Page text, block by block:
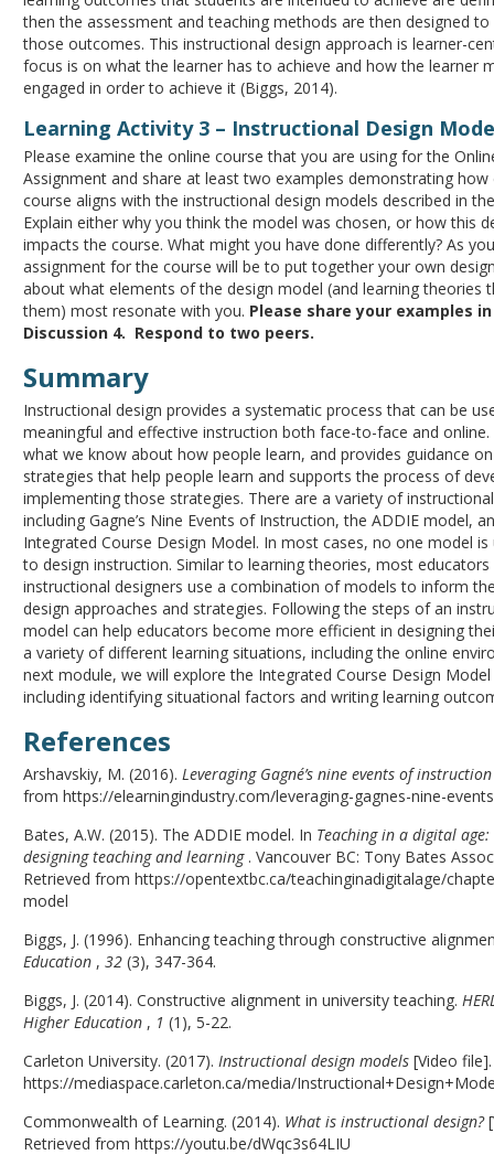
then the assessment and teaching methods are then designed
those outcomes. This instructional design approach is learner-
focus is on what the learner has to achieve and how the learner
engaged in order to achieve it (Biggs, 2014).
Learning Activity 3 – Instructional Design
Please examine the online course that you are using for the
Assignment and share at least two examples demonstrating
course aligns with the instructional design models described in
Explain either why you think the model was chosen, or how this
impacts the course. What might you have done differently? As
assignment for the course will be to put together your own
about what elements of the design model (and learning theories
them) most resonate with you. Please share your examples
Discussion 4. Respond to two peers.
Summary
Instructional design provides a systematic process that can be
meaningful and effective instruction both face-to-face and
what we know about how people learn, and provides guidance
strategies that help people learn and supports the process of
implementing those strategies. There are a variety of
including Gagne’s Nine Events of Instruction, the ADDIE model,
Integrated Course Design Model. In most cases, no one model is
to design instruction. Similar to learning theories, most educators
instructional designers use a combination of models to inform
design approaches and strategies. Following the steps of an
model can help educators become more efficient in designing
a variety of different learning situations, including the online
next module, we will explore the Integrated Course Design
including identifying situational factors and writing learning
References
Arshavskiy, M. (2016).Leveraging Gagné’s nine events of instruction
from https://elearningindustry.com/leveraging-gagnes-nine-
Bates, A.W. (2015). The ADDIE model. In Teaching in a digital
designing teaching and learning. Vancouver BC: Tony Bates
Retrieved from https://opentextbc.ca/teachinginadigitalage/
model
Biggs, J. (1996). Enhancing teaching through constructive
Education ,32 (3), 347-364.
Biggs, J. (2014). Constructive alignment in university teaching.
Higher Education , 1 (1), 5-22.
Carleton University. (2017).Instructional design models [Video
https://mediaspace.carleton.ca/media/
Commonwealth of Learning. (2014). What is instructional design?
Retrieved from https://youtu.be/dWqc3s64LIU